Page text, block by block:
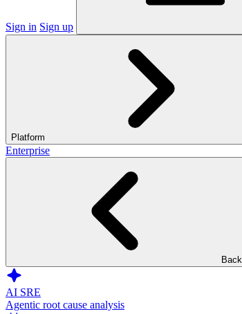
Sign in Sign up
Platform
Enterprise
Back
AI SRE
Agentic root cause analysis